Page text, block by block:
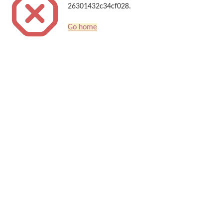
26301432c34cf028.
Go home